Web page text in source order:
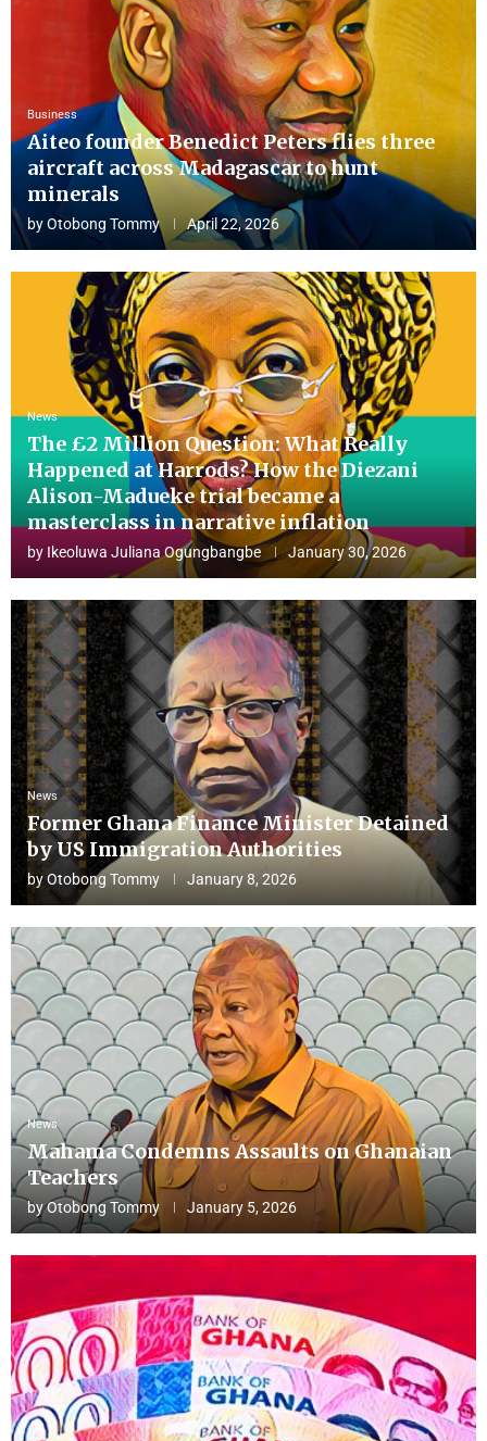
Business
Aiteo founder Benedict Peters flies three
aircraft across Madagascar to hunt
minerals
byOtobong Tommy April 22, 2026
News
The £2 Million Question: What Really
Happened at Harrods? How the Diezani
Alison-Madueke trial became a
masterclass in narrative inflation
by Ikeoluwa Juliana Ogungbangbe January 30, 2026
News
Former Ghana Finance Minister Detained
by US Immigration Authorities
byOtobong Tommy January 8, 2026
News
Mahama Condemns Assaults on Ghanaian
Teachers
byOtobong Tommy January 5, 2026